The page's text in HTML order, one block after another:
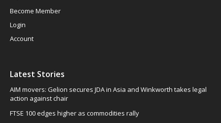
Become Member
Login
Account
Latest Stories
AIM movers: Gelion secures JDA in Asia and Winkworth takes legal
action against chair
FTSE 100 edges higher as commodities rally